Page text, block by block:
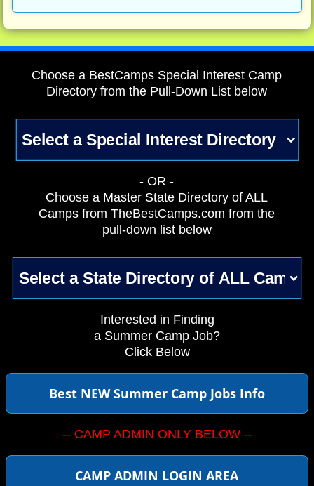
Choose a BestCamps Special Interest Camp
Directory from the Pull-Down List below
- OR -
Choose a Master State Directory of ALL
Camps from TheBestCamps.com from the
pull-down list below
Interested in Finding
a Summer Camp Job?
Click Below
Best NEW Summer Camp Jobs Info
-- CAMP ADMIN ONLY BELOW --
CAMP ADMIN LOGIN AREA